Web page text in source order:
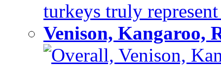
turkeys truly
Venison, Kangaroo,
Overall, Venison,